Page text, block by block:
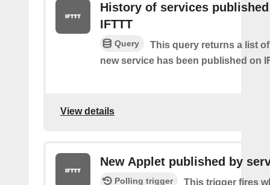
History of services
IFTTT
Query
This query returns a list
new service has been published on
View details
New Applet published by
Polling trigger
This trigger fires